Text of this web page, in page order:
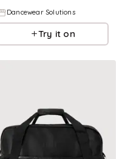
Dancewear Solutions
Try it on